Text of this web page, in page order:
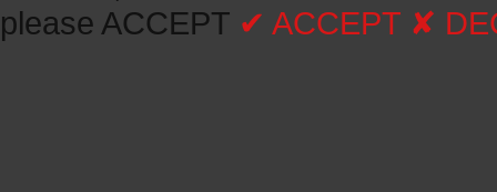
please ACCEPT ✔ ACCEPT ✘